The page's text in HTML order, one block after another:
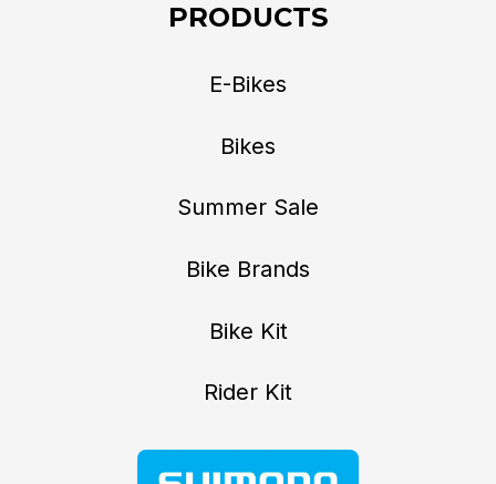
PRODUCTS
E-Bikes
Bikes
Summer Sale
Bike Brands
Bike Kit
Rider Kit